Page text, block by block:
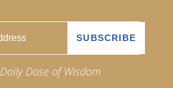
Daily Dose of Wisdom